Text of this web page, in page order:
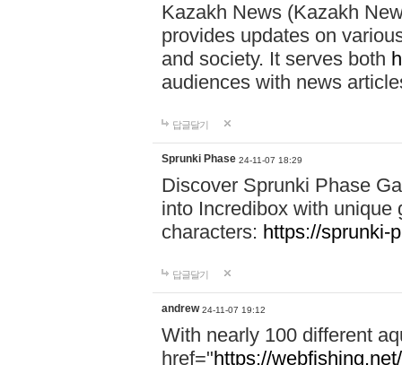
Kazakh News (Kazakh
provides updates on
and society. It serves both
audiences with news
답글달기
Sprunki Phase 24-11-07 18:29
Discover Sprunki Phase
into Incredibox with unique
characters: https://sprunki-
답글달기
andrew 24-11-07 19:12
With nearly 100 different
href="https://